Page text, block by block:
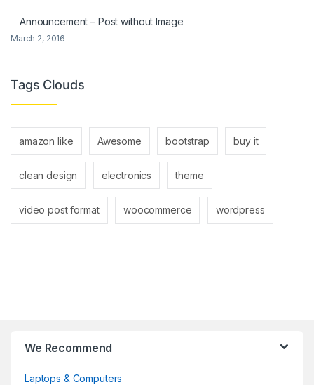
Announcement – Post without Image
March 2, 2016
Tags Clouds
amazon like Awesome bootstrap buy it
clean design electronics theme
video post format woocommerce wordpress
We Recommend
Laptops & Computers